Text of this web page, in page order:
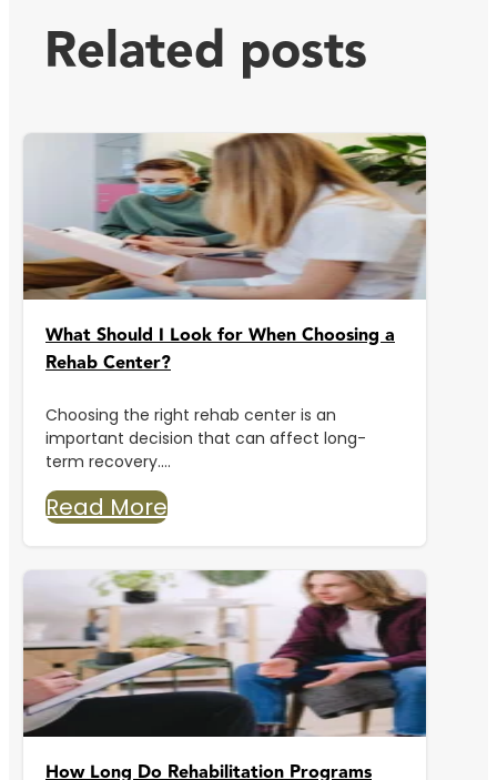
Related posts
What Should I Look for When Choosing a
Rehab Center?
Choosing the right rehab center is an
important decision that can affect long-
term recovery....
Read More
How Long Do Rehabilitation Programs